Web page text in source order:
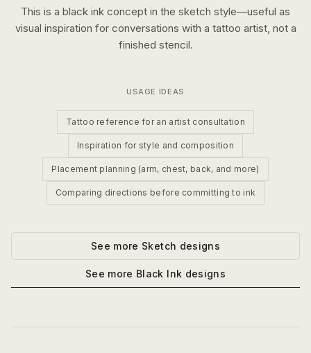
This is a black ink concept in the sketch style—useful as
visual inspiration for conversations with a tattoo artist, not a
finished stencil.
USAGE IDEAS
Tattoo reference for an artist consultation
Inspiration for style and composition
Placement planning (arm, chest, back, and more)
Comparing directions before committing to ink
See more Sketch designs
See more Black Ink designs